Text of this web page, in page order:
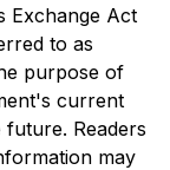
Exchange Act
to as
purpose of
current
Readers
may